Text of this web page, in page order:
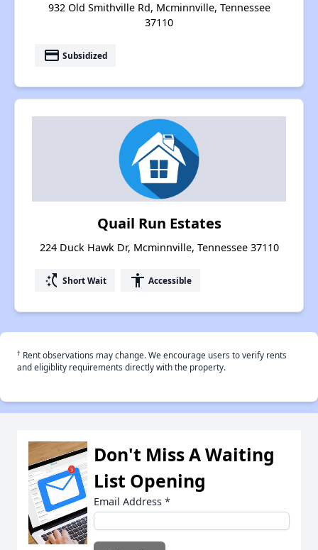
932 Old Smithville Rd, Mcminnville, Tennessee
37110
payment Subsidized
Quail Run Estates
224 Duck Hawk Dr, Mcminnville, Tennessee 37110
switch_access_shortcut Short Wait accessibility Accessible
† Rent observations may change. We encourage users to verify rents
and eligiblity requirements directly with the property.
Don't Miss A Waiting
List Opening
Email Address *